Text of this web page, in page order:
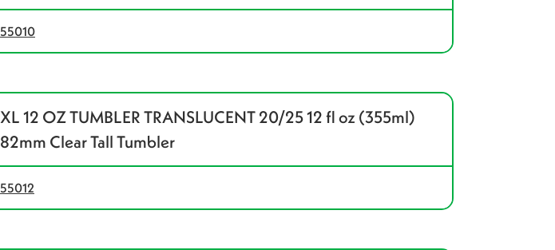
55010
XL 12 OZ TUMBLER TRANSLUCENT 20/25 12 fl oz (355ml)
82mm Clear Tall Tumbler
55012